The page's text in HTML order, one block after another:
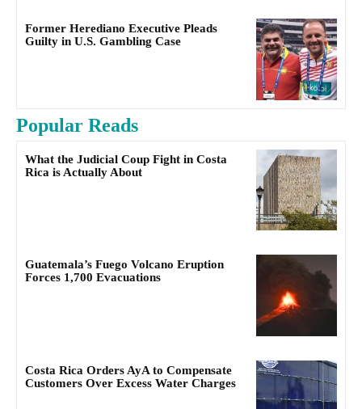
Former Herediano Executive Pleads
Guilty in U.S. Gambling Case
Popular Reads
What the Judicial Coup Fight in Costa
Rica is Actually About
Guatemala’s Fuego Volcano Eruption
Forces 1,700 Evacuations
Costa Rica Orders AyA to Compensate
Customers Over Excess Water Charges